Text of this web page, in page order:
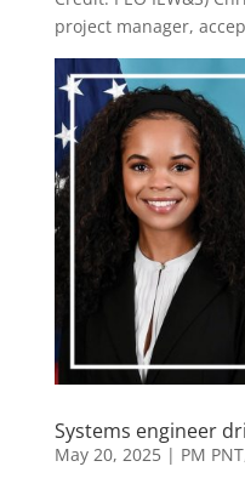
project manager,
Systems engineer
May 20, 2025| PM PNT